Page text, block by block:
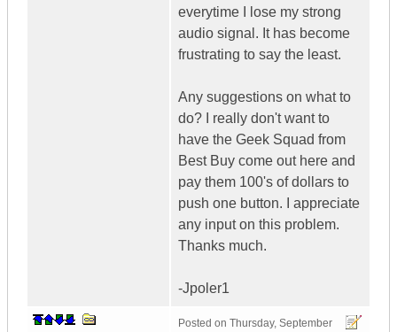
everytime I lose my strong
audio signal. It has become
frustrating to say the least.
Any suggestions on what to
do? I really don't want to
have the Geek Squad from
Best Buy come out here and
pay them 100's of dollars to
push one button. I appreciate
any input on this problem.
Thanks much.
-Jpoler1
Posted on Thursday, September